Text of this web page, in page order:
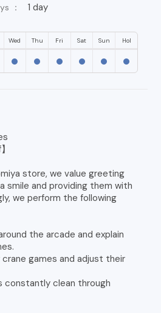
： 1 day
Wed Thu Fri Sat Sun Hol
store, we value greeting
smile and providing them with
we perform the following
the arcade and explain
games and adjust their
constantly clean through